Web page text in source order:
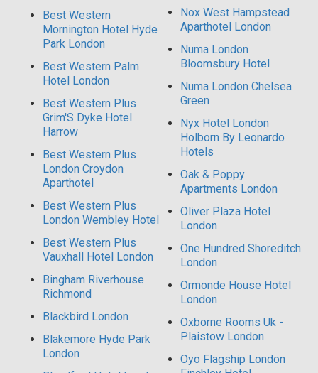
Best Western
Mornington Hotel Hyde
Park London
Best Western Palm
Hotel London
Best Western Plus
Grim'S Dyke Hotel
Harrow
Best Western Plus
London Croydon
Aparthotel
Best Western Plus
London Wembley Hotel
Best Western Plus
Vauxhall Hotel London
Bingham Riverhouse
Richmond
Blackbird London
Blakemore Hyde Park
London
Nox West Hampstead
Aparthotel London
Numa London
Bloomsbury Hotel
Numa London Chelsea
Green
Nyx Hotel London
Holborn By Leonardo
Hotels
Oak & Poppy
Apartments London
Oliver Plaza Hotel
London
One Hundred Shoreditch
London
Ormonde House Hotel
London
Oxborne Rooms Uk -
Plaistow London
Oyo Flagship London